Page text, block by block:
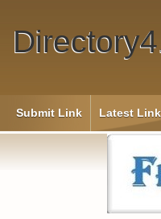
Submit Link Latest